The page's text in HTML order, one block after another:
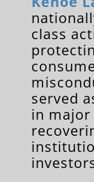
class
served
in major